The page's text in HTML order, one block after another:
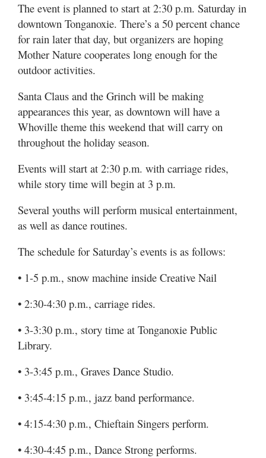
The event is planned to start at 2:30 p.m. Saturday in
downtown Tonganoxie. There’s a 50 percent chance
for rain later that day, but organizers are hoping
Mother Nature cooperates long enough for the
outdoor activities.
Santa Claus and the Grinch will be making
appearances this year, as downtown will have a
Whoville theme this weekend that will carry on
throughout the holiday season.
Events will start at 2:30 p.m. with carriage rides,
while story time will begin at 3 p.m.
Several youths will perform musical entertainment,
as well as dance routines.
The schedule for Saturday’s events is as follows:
• 1-5 p.m., snow machine inside Creative Nail
• 2:30-4:30 p.m., carriage rides.
• 3-3:30 p.m., story time at Tonganoxie Public
Library.
• 3-3:45 p.m., Graves Dance Studio.
• 3:45-4:15 p.m., jazz band performance.
• 4:15-4:30 p.m., Chieftain Singers perform.
• 4:30-4:45 p.m., Dance Strong performs.